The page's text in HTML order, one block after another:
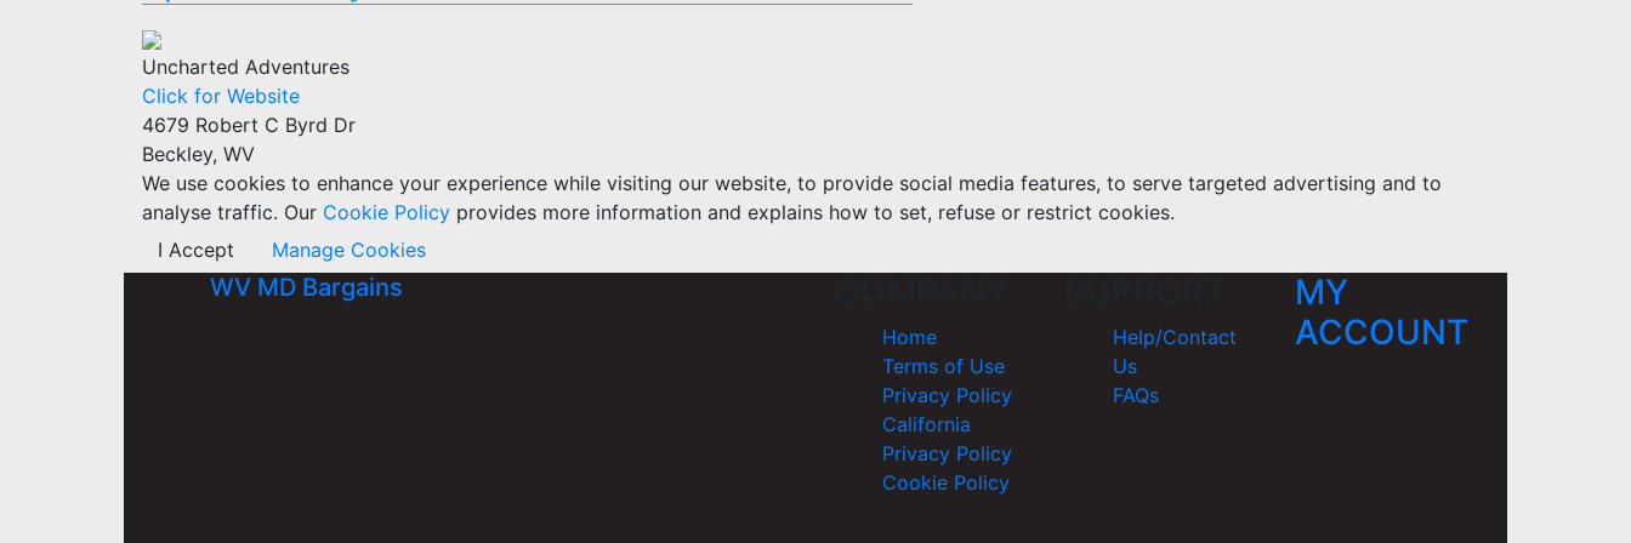
Uncharted Adventures
Click for Website
4679 Robert C Byrd Dr
Beckley, WV
We use cookies to enhance your experience while visiting our website, to provide social media features, to serve targeted advertising and to
analyse traffic. Our Cookie Policy provides more information and explains how to set, refuse or restrict cookies.
I Accept
Manage Cookies
WV MD Bargains
Home
Terms of Use
Privacy Policy
California
Privacy Policy
Cookie Policy
Help/Contact
Us
FAQs
MY
ACCOUNT